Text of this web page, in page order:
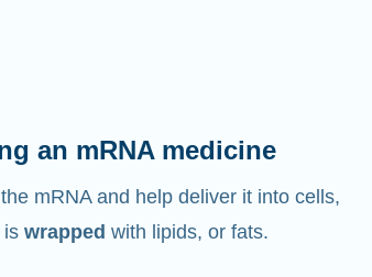
an mRNA medicine
mRNA and help deliver it into cells,
is wrapped with lipids, or fats.